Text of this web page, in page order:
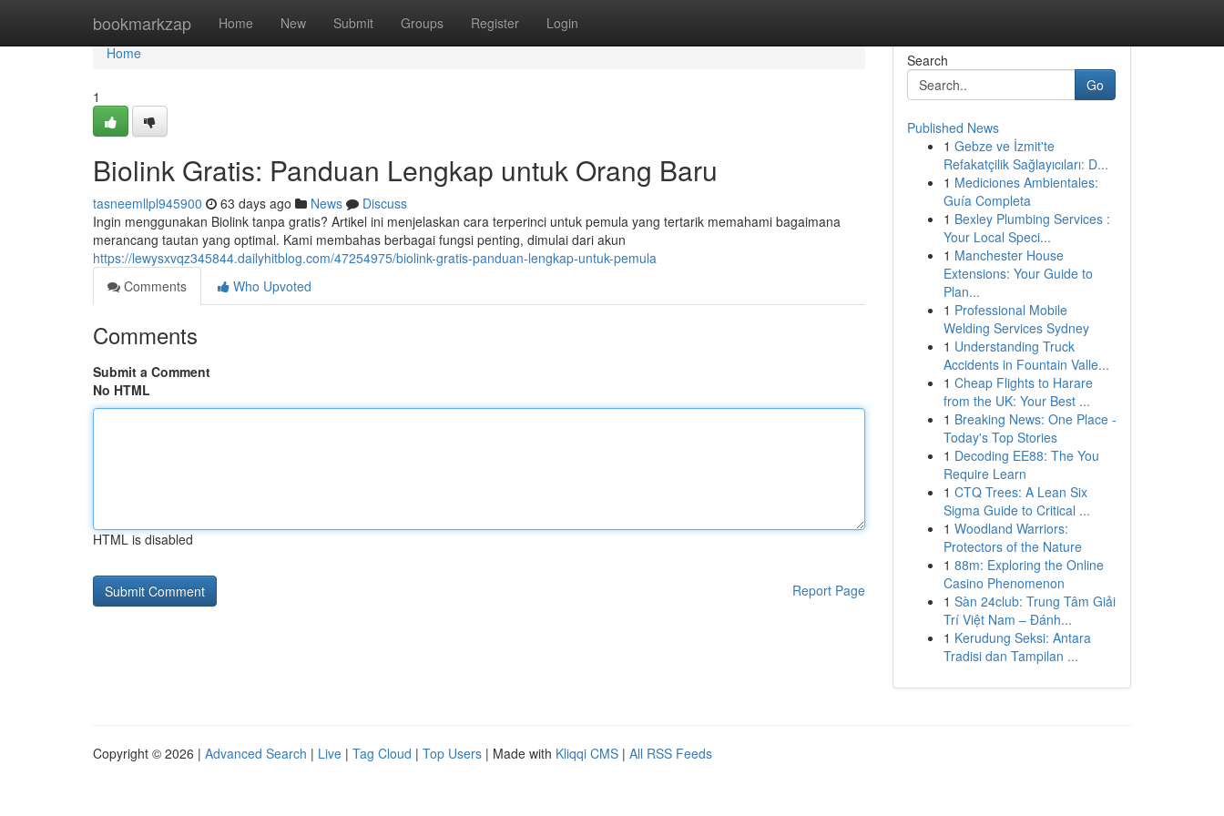
bookmarkzap Home New Submit Groups Register Login
Home
Home
1
Biolink Gratis: Panduan Lengkap untuk Orang Baru
tasneemllpl945900 63 days ago News
Discuss
Ingin menggunakan Biolink tanpa gratis? Artikel ini menjelaskan cara terperinci untuk pemula yang tertarik memahami bagaimana
merancang tautan yang optimal. Kami membahas berbagai fungsi penting, dimulai dari akun
https://lewysxvqz345844.dailyhitblog.com/47254975/biolink-gratis-panduan-lengkap-untuk-pemula
Comments
Who Upvoted
Comments
Submit a Comment
No HTML
HTML is disabled
Report Page
Search
Go
Published News
1 Gebze ve İzmit'te
Refakatçilik Sağlayıcıları: D...
1 Mediciones Ambientales:
Guía Completa
1 Bexley Plumbing Services :
Your Local Speci...
1 Manchester House
Extensions: Your Guide to
Plan...
1 Professional Mobile
Welding Services Sydney
1 Understanding Truck
Accidents in Fountain Valle...
1 Cheap Flights to Harare
from the UK: Your Best ...
1 Breaking News: One Place -
Today's Top Stories
1 Decoding EE88: The You
Require Learn
1 CTQ Trees: A Lean Six
Sigma Guide to Critical ...
1 Woodland Warriors:
Protectors of the Nature
1 88m: Exploring the Online
Casino Phenomenon
1 Sàn 24club: Trung Tâm Giải
Trí Việt Nam – Đánh...
1 Kerudung Seksi: Antara
Tradisi dan Tampilan ...
Copyright © 2026 | Advanced Search | Live | Tag Cloud | Top Users | Made with Kliqqi CMS | All RSS Feeds